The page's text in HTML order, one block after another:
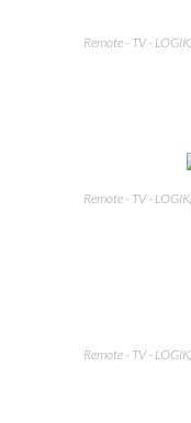
Remote - TV - LOGIK
Remote - TV - LOGIK
Remote - TV - LOGIK